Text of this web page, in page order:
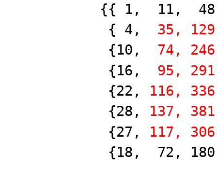
{{ 1, 11, 48,
{ 4, 35,
{10, 74,
{16, 95,
{22, 116,
{28, 137,
{27, 117,
{18, 72, 180,